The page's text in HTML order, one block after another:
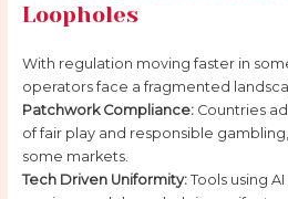
Loopholes
With regulation moving faster in
operators face a fragmented
Patchwork Compliance:Countries
of fair play and responsible
some markets.
Tech Driven Uniformity:Tools using